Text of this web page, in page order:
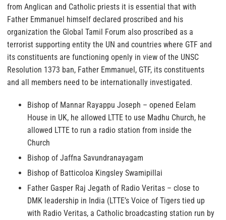
from Anglican and Catholic priests it is essential that with
Father Emmanuel himself declared proscribed and his
organization the Global Tamil Forum also proscribed as a
terrorist supporting entity the UN and countries where GTF and
its constituents are functioning openly in view of the UNSC
Resolution 1373 ban, Father Emmanuel, GTF, its constituents
and all members need to be internationally investigated.
Bishop of Mannar Rayappu Joseph – opened Eelam
House in UK, he allowed LTTE to use Madhu Church, he
allowed LTTE to run a radio station from inside the
Church
Bishop of Jaffna Savundranayagam
Bishop of Batticoloa Kingsley Swamipillai
Father Gasper Raj Jegath of Radio Veritas – close to
DMK leadership in India (LTTE’s Voice of Tigers tied up
with Radio Veritas, a Catholic broadcasting station run by